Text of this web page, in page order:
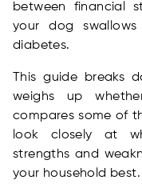
between financial
your dog
diabetes.
This guide breaks
weighs up
compares some of
look closely at
strengths and
your household best.